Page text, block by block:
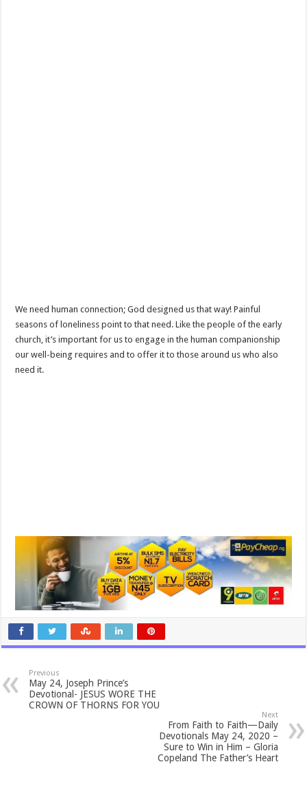
We need human connection; God designed us that way! Painful
seasons of loneliness point to that need. Like the people of the early
church, it’s important for us to engage in the human companionship
our well-being requires and to offer it to those around us who also
need it.
Previous
May 24, Joseph Prince’s
Devotional- JESUS WORE THE
CROWN OF THORNS FOR YOU
Next
From Faith to Faith—Daily
Devotionals May 24, 2020 –
Sure to Win in Him – Gloria
Copeland The Father’s Heart